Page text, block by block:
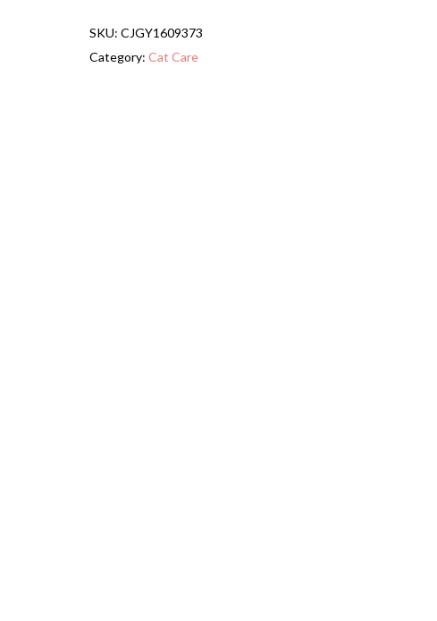
Bag
For
SKU: CJGY1609373
Category: Cat Care